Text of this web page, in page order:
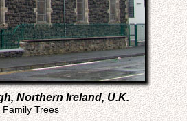
Northern Ireland, U.K.
Trees